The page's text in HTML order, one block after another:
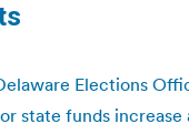
Elections
state funds increase